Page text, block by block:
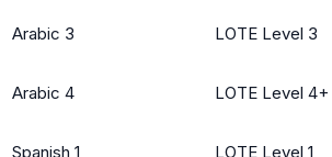
Arabic 3 LOTE Level 3
Arabic 4 LOTE Level 4+
Spanish 1 LOTE Level 1